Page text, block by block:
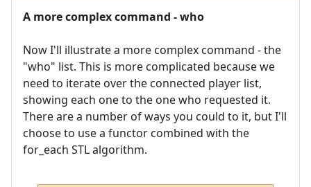
A more complex command - who
Now I'll illustrate a more complex command - the
"who" list. This is more complicated because we
need to iterate over the connected player list,
showing each one to the one who requested it.
There are a number of ways you could to it, but I'll
choose to use a functor combined with the
for_each STL algorithm.